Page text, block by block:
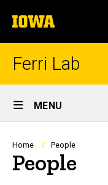
to
content
The
University
of
Ferri Lab
Site
Main
Navigation
MENU
Breadcrumb
Home People
People